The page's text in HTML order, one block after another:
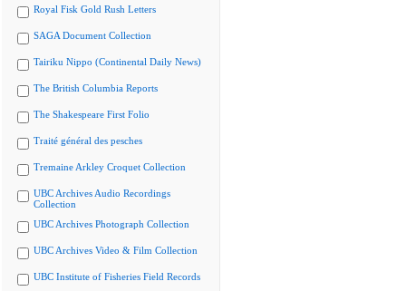
Royal Fisk Gold Rush Letters
SAGA Document Collection
Tairiku Nippo (Continental Daily News)
The British Columbia Reports
The Shakespeare First Folio
Traité général des pesches
Tremaine Arkley Croquet Collection
UBC Archives Audio Recordings
Collection
UBC Archives Photograph Collection
UBC Archives Video & Film Collection
UBC Institute of Fisheries Field Records